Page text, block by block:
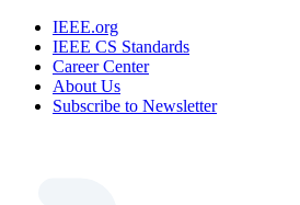
IEEE.org
IEEE CS Standards
Career Center
About Us
Subscribe to Newsletter